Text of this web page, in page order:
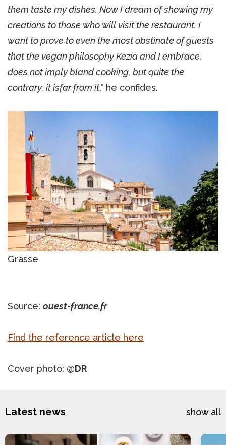
them taste my dishes. Now I dream of showing my
creations to those who will visit the restaurant. I
want to prove to even the most obstinate of guests
that the vegan philosophy Kezia and I embrace,
does not imply bland cooking, but quite the
contrary: it isfar from it," he confides.
Grasse
Source: ouest-france.fr
Find the reference article here
Cover photo: @DR
Latest news show all